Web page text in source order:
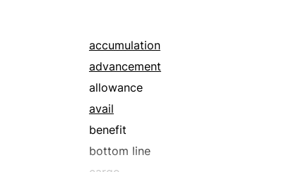
accumulation
advancement
allowance
avail
benefit
bottom line